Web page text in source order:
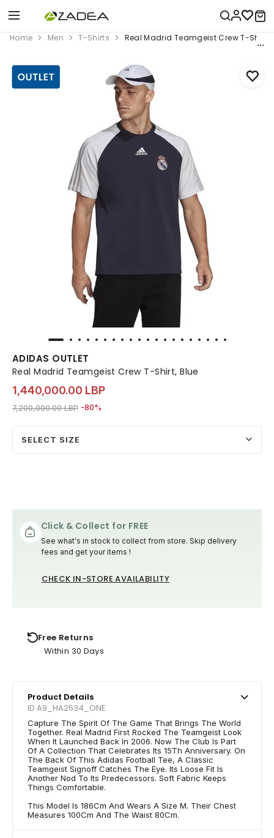
Home Men T-Shirts Real Madrid Teamgeist Crew T-Shirt,
ADIDAS OUTLET
Real Madrid Teamgeist Crew T-Shirt, Blue
1,440,000.00 LBP
Price reduced from
7,200,000.00 LBPto 1,440,000.00 LBP
-80%
SELECT SIZE
Click & Collect for FREE
See what's in stock to collect from store. Skip delivery
fees and get your items !
CHECK IN-STORE AVAILABILITY
Free Returns
Within 30 Days
Product Details
ID A9_HA2534_ONE
Capture The Spirit Of The Game That Brings The World
Together. Real Madrid First Rocked The Teamgeist Look
When It Launched Back In 2006. Now The Club Is Part
Of A Collection That Celebrates Its 15Th Anniversary. On
The Back Of This Adidas Football Tee, A Classic
Teamgeist Signoff Catches The Eye. Its Loose Fit Is
Another Nod To Its Predecessors. Soft Fabric Keeps
Things Comfortable.
This Model Is 186Cm And Wears A Size M. Their Chest
Measures 100Cm And The Waist 80Cm.